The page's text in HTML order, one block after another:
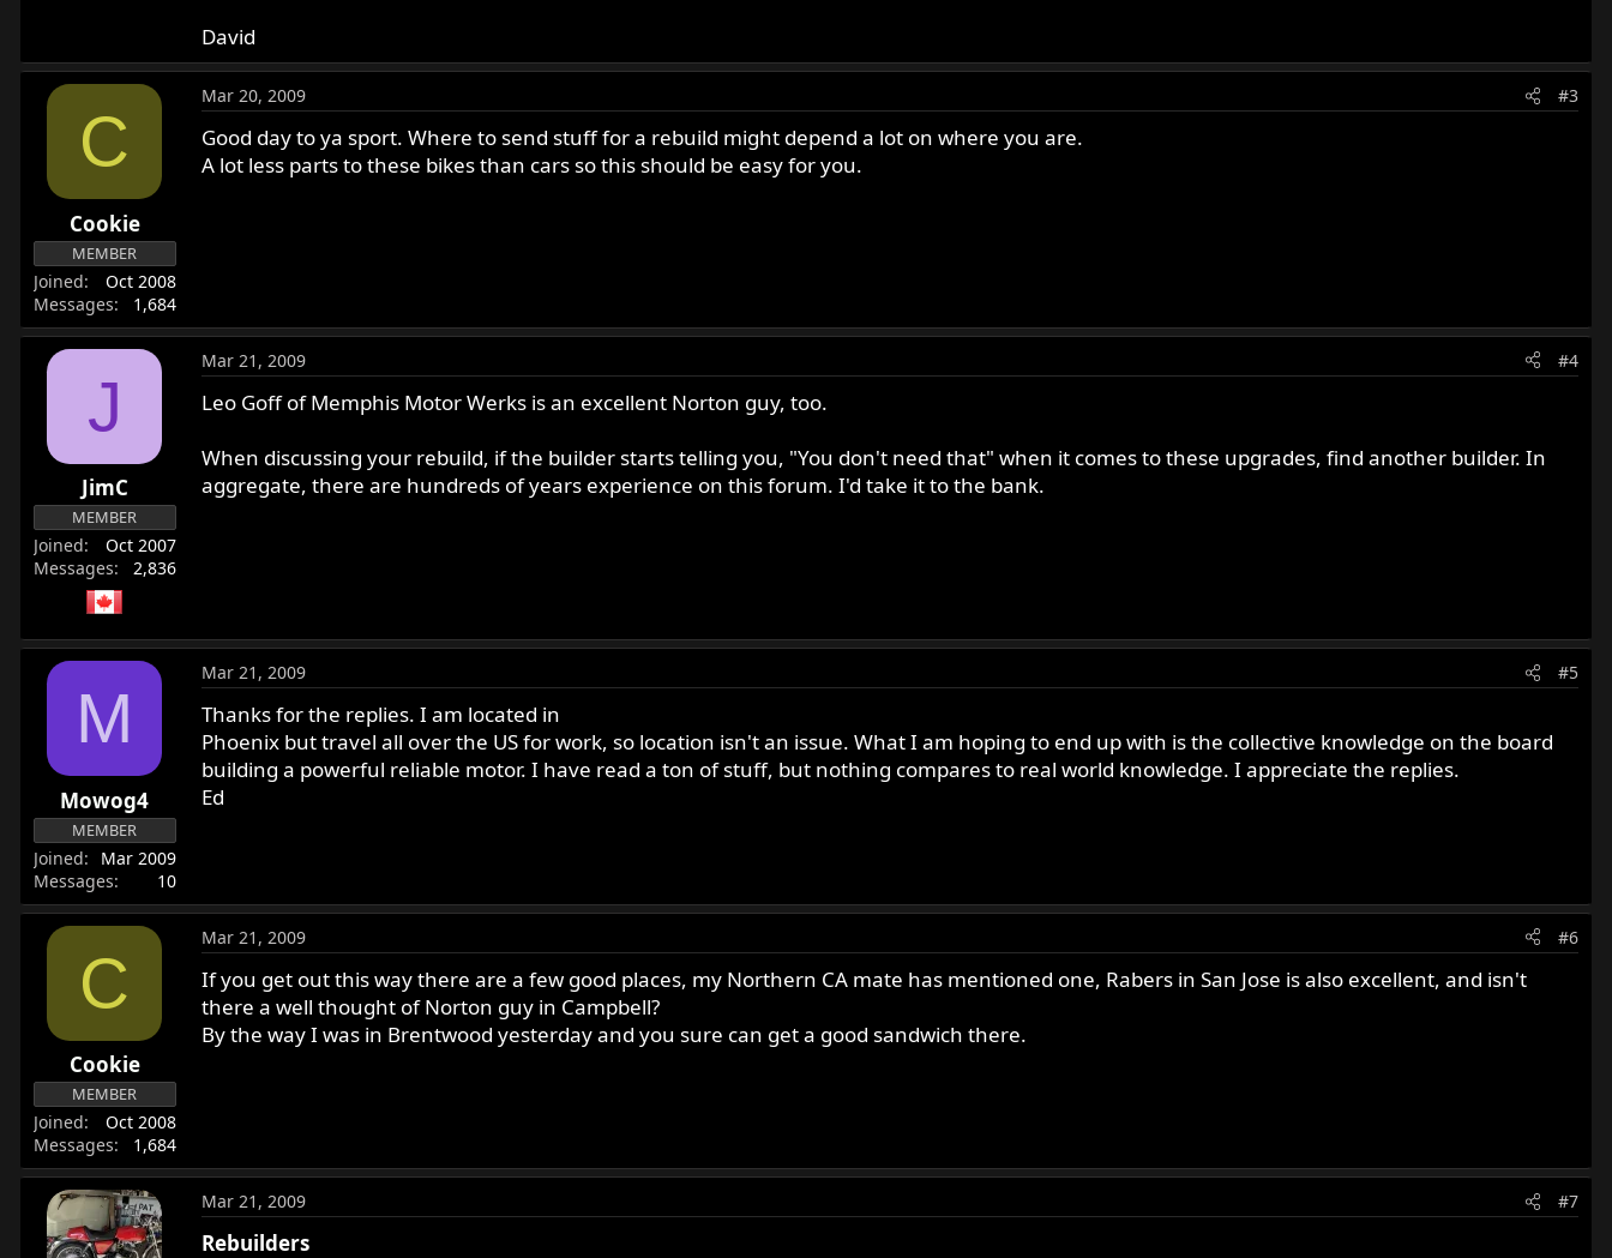
David
C
Cookie
MEMBER
Joined
Oct 2008
Messages
1,684
Mar 20, 2009 #3
Good day to ya sport. Where to send stuff for a rebuild might depend a lot on where you are.
A lot less parts to these bikes than cars so this should be easy for you.
J
JimC
MEMBER
Joined
Oct 2007
Messages
2,836
Mar 21, 2009 #4
Leo Goff of Memphis Motor Werks is an excellent Norton guy, too.
When discussing your rebuild, if the builder starts telling you, "You don't need that" when it comes to these upgrades, find another builder. In
aggregate, there are hundreds of years experience on this forum. I'd take it to the bank.
M
Mowog4
MEMBER
Joined
Mar 2009
Messages
10
Mar 21, 2009 #5
Thanks for the replies. I am located in
Phoenix but travel all over the US for work, so location isn't an issue. What I am hoping to end up with is the collective knowledge on the board
building a powerful reliable motor. I have read a ton of stuff, but nothing compares to real world knowledge. I appreciate the replies.
Ed
C
Cookie
MEMBER
Joined
Oct 2008
Messages
1,684
Mar 21, 2009 #6
If you get out this way there are a few good places, my Northern CA mate has mentioned one, Rabers in San Jose is also excellent, and isn't
there a well thought of Norton guy in Campbell?
By the way I was in Brentwood yesterday and you sure can get a good sandwich there.
Mar 21, 2009 #7
Rebuilders